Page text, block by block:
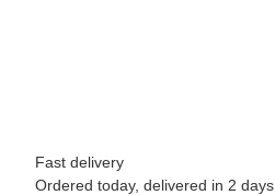
Fast delivery
Ordered today, delivered in 2 days